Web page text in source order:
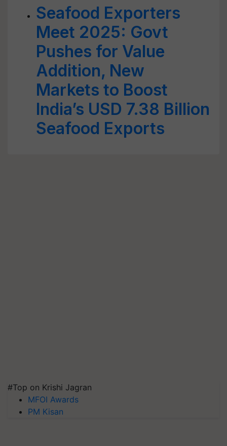
Seafood Exporters
Meet 2025: Govt
Pushes for Value
Addition, New
Markets to Boost
India’s USD 7.38 Billion
Seafood Exports
#Top on Krishi Jagran
MFOI Awards
PM Kisan